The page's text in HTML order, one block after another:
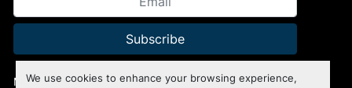
We use cookies to enhance your browsing experience,
Subscribe
Manage Cookies